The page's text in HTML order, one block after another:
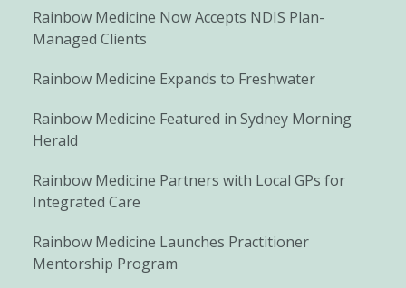
Rainbow Medicine Now Accepts NDIS Plan-
Managed Clients
Rainbow Medicine Expands to Freshwater
Rainbow Medicine Featured in Sydney Morning
Herald
Rainbow Medicine Partners with Local GPs for
Integrated Care
Rainbow Medicine Launches Practitioner
Mentorship Program